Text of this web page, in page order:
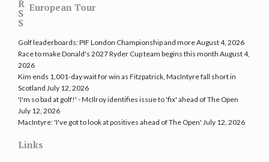
European Tour
Golf leaderboards: PIF London Championship and moreAugust 4, 2026
Race to make Donald's 2027 Ryder Cup team begins this month August 4,
2026
Kim ends 1,001-day wait for win as Fitzpatrick, MacIntyre fall short in
Scotland July 12, 2026
'I'm so bad at golf!' - McIlroy identifies issue to 'fix' ahead of The Open
July 12, 2026
MacIntyre: 'I've got to look at positives ahead of The Open' July 12, 2026
Links